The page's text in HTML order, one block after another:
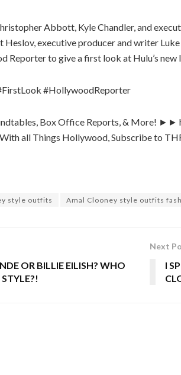
Abbott, Kyle Chandler, and
Heslov, executive producer and writer
Reporter to give a first look at Hulu’s new
#HollywoodReporter
Box Office Reports, & More!
With all Things Hollywood, Subscribe to
style outfits Amal Clooney style outfits
OR BILLIE EILISH? WHO
Next
I